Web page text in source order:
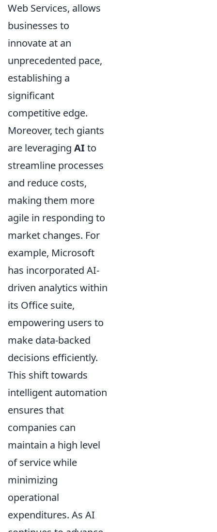
Web Services, allows
businesses to
innovate at an
unprecedented pace,
establishing a
significant
competitive edge.
Moreover, tech giants
are leveraging AIto
streamline processes
and reduce costs,
making them more
agile in responding to
market changes. For
example, Microsoft
has incorporated AI-
driven analytics within
its Office suite,
empowering users to
make data-backed
decisions efficiently.
This shift towards
intelligent automation
ensures that
companies can
maintain a high level
of service while
minimizing
operational
expenditures. As AI